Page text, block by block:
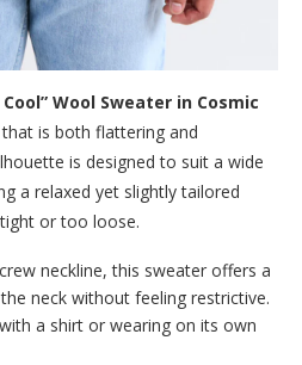
Wool Sweater in Cosmic
is both flattering and
is designed to suit a wide
a relaxed yet slightly tailored
or too loose.
neckline, this sweater offers a
neck without feeling restrictive.
a shirt or wearing on its own